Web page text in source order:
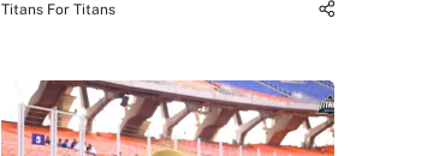
Titans For Titans